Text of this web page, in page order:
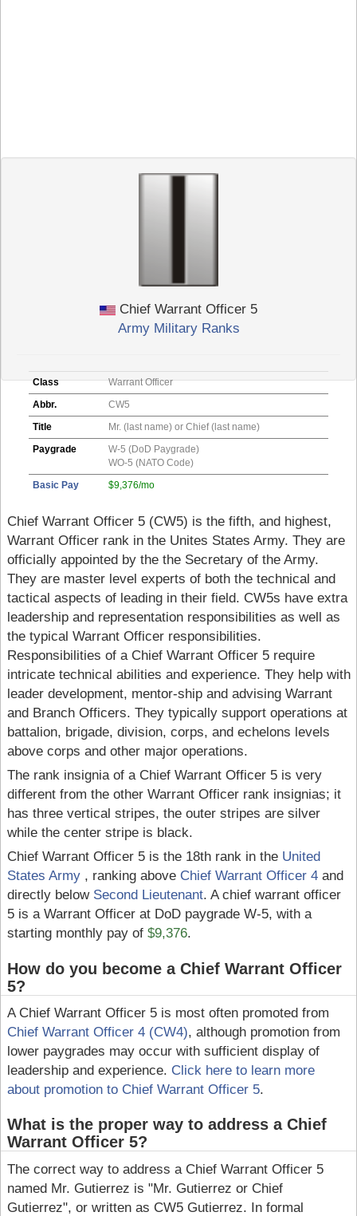
Chief Warrant Officer 5
Army Military Ranks
Class
Warrant Officer
Abbr.
CW5
Title
Mr. (last name) or Chief (last name)
Paygrade
W-5 (DoD Paygrade)
WO-5 (NATO Code)
Basic Pay
$9,376/mo
Chief Warrant Officer 5 (CW5) is the fifth, and highest,
Warrant Officer rank in the Unites States Army. They are
officially appointed by the the Secretary of the Army.
They are master level experts of both the technical and
tactical aspects of leading in their field. CW5s have extra
leadership and representation responsibilities as well as
the typical Warrant Officer responsibilities.
Responsibilities of a Chief Warrant Officer 5 require
intricate technical abilities and experience. They help with
leader development, mentor-ship and advising Warrant
and Branch Officers. They typically support operations at
battalion, brigade, division, corps, and echelons levels
above corps and other major operations.
The rank insignia of a Chief Warrant Officer 5 is very
different from the other Warrant Officer rank insignias; it
has three vertical stripes, the outer stripes are silver
while the center stripe is black.
Chief Warrant Officer 5 is the 18th rank in the United
States Army, ranking above Chief Warrant Officer 4and
directly below Second Lieutenant. A chief warrant officer
5 is a Warrant Officer at DoD paygrade W-5, with a
starting monthly pay of $9,376.
How do you become a Chief Warrant Officer
5?
A Chief Warrant Officer 5 is most often promoted from
Chief Warrant Officer 4 (CW4), although promotion from
lower paygrades may occur with sufficient display of
leadership and experience. Click here to learn more
about promotion to Chief Warrant Officer 5.
What is the proper way to address a Chief
Warrant Officer 5?
The correct way to address a Chief Warrant Officer 5
named Mr. Gutierrez is "Mr. Gutierrez or Chief
Gutierrez", or written as CW5 Gutierrez. In formal